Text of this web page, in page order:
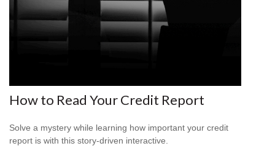
How to Read Your Credit Report
Solve a mystery while learning how important your credit
report is with this story-driven interactive.